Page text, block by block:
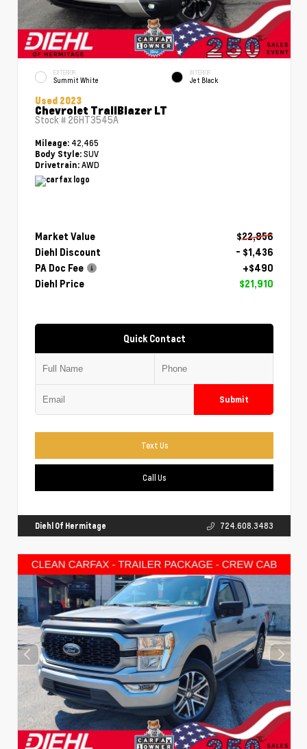
EXTERIOR
Summit White
INTERIOR
Jet Black
Used 2023
Chevrolet TrailBlazer LT
Stock # 26HT3545A
Mileage: 42,465
Body Style: SUV
Drivetrain: AWD
Market Value
$22,856
Diehl Discount
- $1,436
PA Doc Fee
+$490
Diehl Price
$21,910
Quick Contact
Submit
Text Us
Call Us
Diehl Of Hermitage 724.608.3483